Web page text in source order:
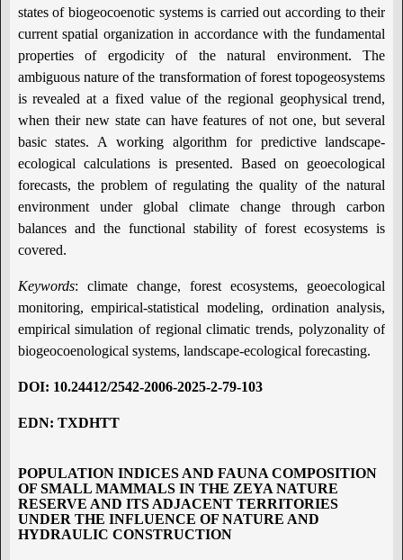
states of biogeocoenotic systems is carried out according to their
current spatial organization in accordance with the fundamental
properties of ergodicity of the natural environment. The
ambiguous nature of the transformation of forest topogeosystems
is revealed at a fixed value of the regional geophysical trend,
when their new state can have features of not one, but several
basic states. A working algorithm for predictive landscape-
ecological calculations is presented. Based on geoecological
forecasts, the problem of regulating the quality of the natural
environment under global climate change through carbon
balances and the functional stability of forest ecosystems is
covered.
Keywords: climate change, forest ecosystems, geoecological
monitoring, empirical-statistical modeling, ordination analysis,
empirical simulation of regional climatic trends, polyzonality of
biogeocoenological systems, landscape-ecological forecasting.
DOI: 10.24412/2542-2006-2025-2-79-103
EDN: TXDHTT
POPULATION INDICES AND FAUNA COMPOSITION
OF SMALL MAMMALS IN THE ZEYA NATURE
RESERVE AND ITS ADJACENT TERRITORIES
UNDER THE INFLUENCE OF NATURE AND
HYDRAULIC CONSTRUCTION